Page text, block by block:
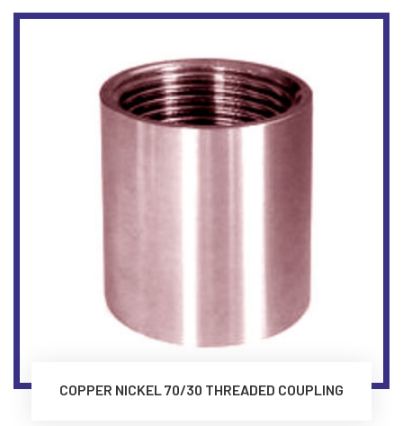
COPPER NICKEL 70/30 THREADED COUPLING